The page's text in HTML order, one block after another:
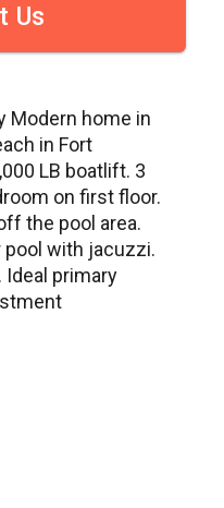
Us
Modern home in
in Fort
LB boatlift. 3
on first floor.
the pool area.
with jacuzzi.
primary